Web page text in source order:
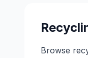
Browse